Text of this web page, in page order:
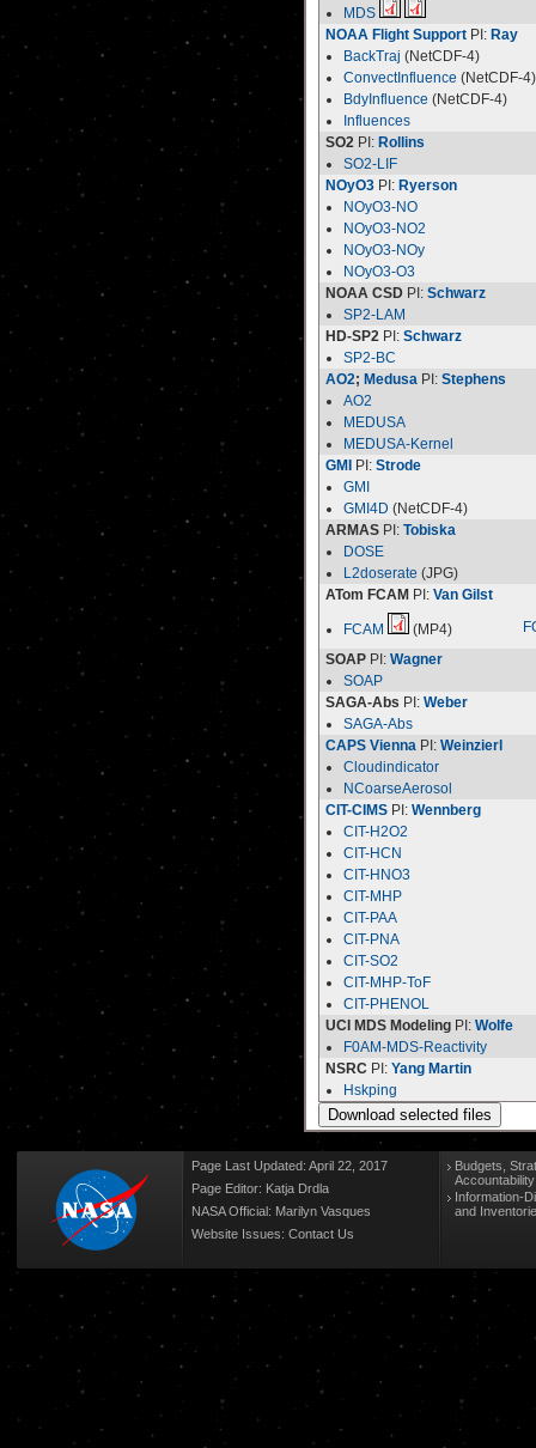
MDS
NOAA Flight Support PI: Ray
BackTraj (NetCDF-4)
ConvectInfluence (NetCDF-4)
BdyInfluence (NetCDF-4)
Influences
SO2 PI: Rollins
SO2-LIF
NOyO3 PI: Ryerson
NOyO3-NO
NOyO3-NO2
NOyO3-NOy
NOyO3-O3
NOAA CSD PI: Schwarz
SP2-LAM
HD-SP2 PI: Schwarz
SP2-BC
AO2; Medusa PI: Stephens
AO2
MEDUSA
MEDUSA-Kernel
GMI
PI: Strode
GMI
GMI4D (NetCDF-4)
ARMAS PI: Tobiska
DOSE
L2doserate (JPG)
ATom FCAM PI: Van Gilst
FCAM (MP4)
SOAP PI: Wagner
SOAP
SAGA-Abs PI: Weber
SAGA-Abs
CAPS Vienna PI: Weinzierl
Cloudindicator
NCoarseAerosol
CIT-CIMS PI: Wennberg
CIT-H2O2
CIT-HCN
CIT-HNO3
CIT-MHP
CIT-PAA
CIT-PNA
CIT-SO2
CIT-MHP-ToF
CIT-PHENOL
UCI MDS Modeling PI: Wolfe
F0AM-MDS-Reactivity
NSRC PI: Yang Martin
Hskping
Page Last Updated: April 22, 2017
Page Editor: Katja Drdla
NASA Official: Marilyn Vasques
Website Issues: Contact Us
Budgets,
Information-
and